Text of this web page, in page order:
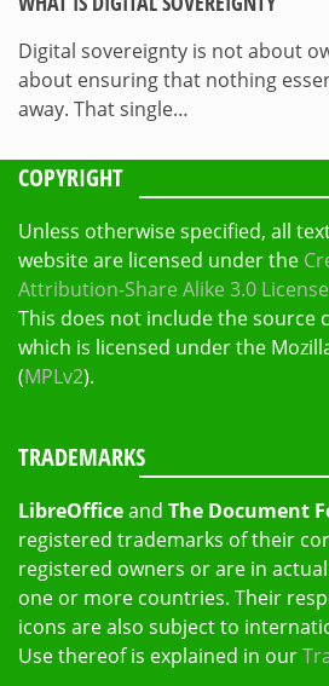
Digital sovereignty is not about
about ensuring that nothing
away. That single…
COPYRIGHT
Unless otherwise specified, all
website are licensed under the
Attribution-Share Alike 3.0 License
This does not include the source
which is licensed under the
(MPLv2).
TRADEMARKS
LibreOfficeand The Document
registered trademarks of their
registered owners or are in
one or more countries. Their
icons are also subject to
Use thereof is explained in our